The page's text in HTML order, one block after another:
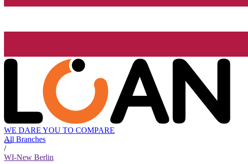
WE DARE YOU TO COMPARE
All Branches
/
WI-New Berlin